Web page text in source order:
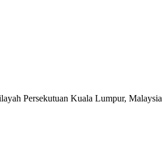
Persekutuan Kuala Lumpur, Malaysia